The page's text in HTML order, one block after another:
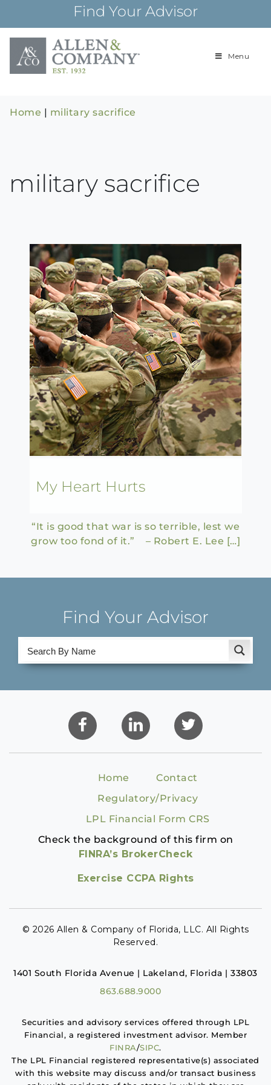
content
Find Your Advisor
Building
Menu
Home | military sacrifice
military sacrifice
My Heart Hurts
“It is good that war is so terrible, lest we
grow too fond of it.” – Robert E. Lee […]
Find Your Advisor
Home
Contact
Regulatory/Privacy
LPL Financial Form CRS
Check the background of this firm on
FINRA’s BrokerCheck
Exercise CCPA Rights
© 2026 Allen & Company of Florida, LLC. All Rights
Reserved.
1401 South Florida Avenue | Lakeland, Florida | 33803
863.688.9000
Securities and advisory services offered through LPL
Financial, a registered investment advisor. Member
FINRA/SIPC.
The LPL Financial registered representative(s) associated
with this website may discuss and/or transact business